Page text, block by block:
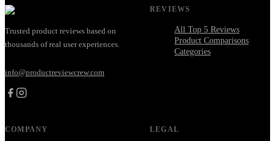
Trusted product reviews based on
thousands of real user experiences.
info@productreviewcrew.com
REVIEWS
All Top 5 Reviews
Product Comparisons
Categories
COMPANY LEGAL